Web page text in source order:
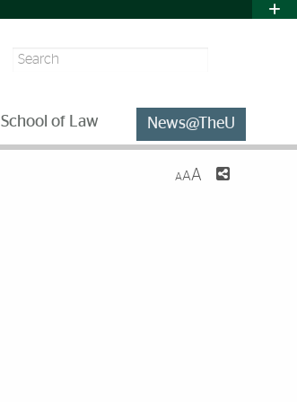
Search
School of Law News@TheU
AAA